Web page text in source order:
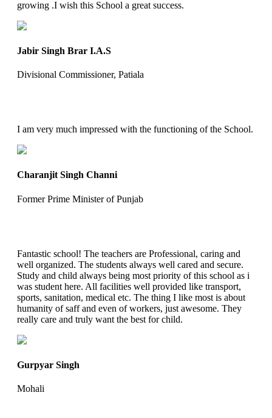
growing .I wish this School a great success.
Jabir Singh Brar I.A.S
Divisional Commissioner, Patiala
I am very much impressed with the functioning of the School.
Charanjit Singh Channi
Former Prime Minister of Punjab
Fantastic school! The teachers are Professional, caring and
well organized. The students always well cared and secure.
Study and child always being most priority of this school as i
was student here. All facilities well provided like transport,
sports, sanitation, medical etc. The thing I like most is about
humanity of saff and even of workers, just awesome. They
really care and truly want the best for child.
Gurpyar Singh
Mohali